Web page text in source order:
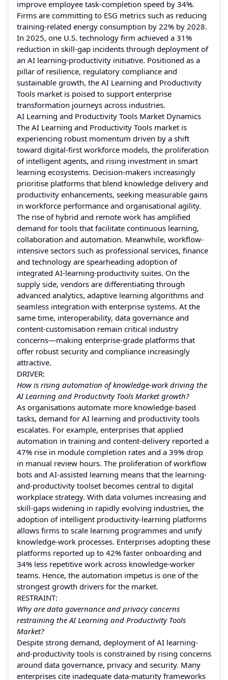
improve employee task-completion speed by 34%.
Firms are committing to ESG metrics such as reducing
training-related energy consumption by 22% by 2028.
In 2025, one U.S. technology firm achieved a 31%
reduction in skill-gap incidents through deployment of
an AI learning-productivity initiative. Positioned as a
pillar of resilience, regulatory compliance and
sustainable growth, the AI Learning and Productivity
Tools market is poised to support enterprise
transformation journeys across industries.
AI Learning and Productivity Tools Market Dynamics
The AI Learning and Productivity Tools market is
experiencing robust momentum driven by a shift
toward digital-first workforce models, the proliferation
of intelligent agents, and rising investment in smart
learning ecosystems. Decision-makers increasingly
prioritise platforms that blend knowledge delivery and
productivity enhancements, seeking measurable gains
in workforce performance and organisational agility.
The rise of hybrid and remote work has amplified
demand for tools that facilitate continuous learning,
collaboration and automation. Meanwhile, workflow-
intensive sectors such as professional services, finance
and technology are spearheading adoption of
integrated AI-learning-productivity suites. On the
supply side, vendors are differentiating through
advanced analytics, adaptive learning algorithms and
seamless integration with enterprise systems. At the
same time, interoperability, data governance and
content-customisation remain critical industry
concerns—making enterprise-grade platforms that
offer robust security and compliance increasingly
attractive.
DRIVER:
How is rising automation of knowledge-work driving the
AI Learning and Productivity Tools Market growth?
As organisations automate more knowledge-based
tasks, demand for AI learning and productivity tools
escalates. For example, enterprises that applied
automation in training and content-delivery reported a
47% rise in module completion rates and a 39% drop
in manual review hours. The proliferation of workflow
bots and AI-assisted learning means that the learning-
and-productivity toolset becomes central to digital
workplace strategy. With data volumes increasing and
skill-gaps widening in rapidly evolving industries, the
adoption of intelligent productivity-learning platforms
allows firms to scale learning programmes and unify
knowledge-work processes. Enterprises adopting these
platforms reported up to 42% faster onboarding and
34% less repetitive work across knowledge-worker
teams. Hence, the automation impetus is one of the
strongest growth drivers for the market.
RESTRAINT:
Why are data governance and privacy concerns
restraining the AI Learning and Productivity Tools
Market?
Despite strong demand, deployment of AI learning-
and-productivity tools is constrained by rising concerns
around data governance, privacy and security. Many
enterprises cite inadequate data-maturity frameworks